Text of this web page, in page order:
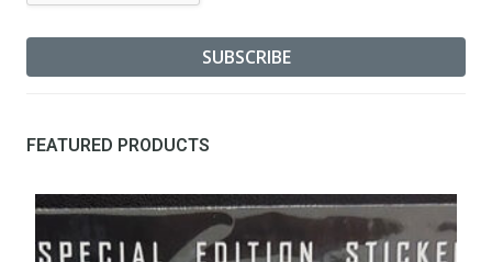
FEATURED PRODUCTS